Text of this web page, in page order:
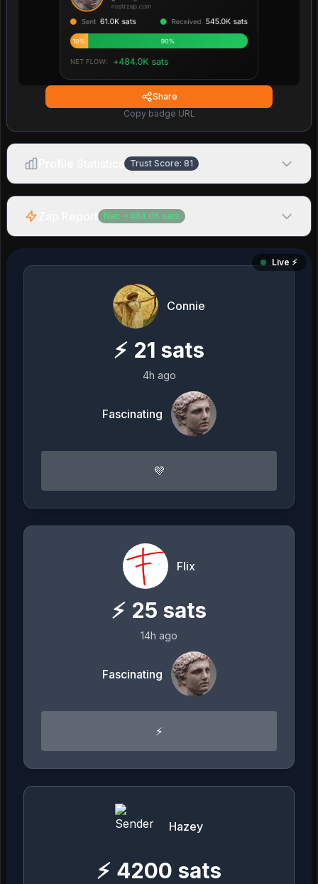
Share
Copy badge URL
Trust Score: 81
Net: + 484.0K sats
Live ⚡️
Connie
⚡ 21 sats
4h ago
Fascinating
💜
Flix
⚡ 25 sats
14h ago
Fascinating
⚡️
Hazey
⚡ 4200 sats